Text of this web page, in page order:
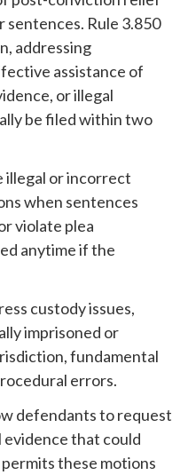
Rule 3.850
addressing
assistance of
or illegal
be filed within two
illegal or incorrect
when sentences
violate plea
anytime if the
custody issues,
imprisoned or
fundamental
errors.
defendants to request
evidence that could
these motions